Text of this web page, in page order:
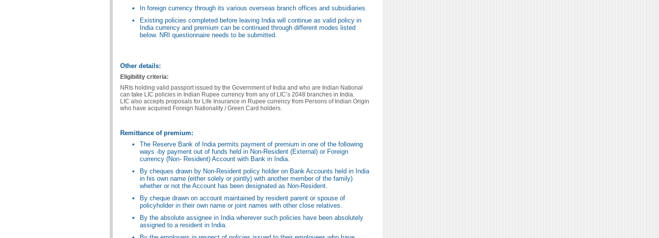
In foreign currency through its various overseas branch offices and subsidiaries.
Existing policies completed before leaving India will continue as valid policy in
India currency and premium can be continued through different modes listed
below. NRI questionnaire needs to be submitted.
Other details:
Eligibility criteria:
NRIs holding valid passport issued by the Government of India and who are Indian National
can take LIC policies in Indian Rupee currency from any of LIC’s 2048 branches in India.
LIC also accepts proposals for Life Insurance in Rupee currency from Persons of Indian Origin
who have acquired Foreign Nationality / Green Card holders.
Remittance of premium:
The Reserve Bank of India permits payment of premium in one of the following
ways -by payment out of funds held in Non-Resident (External) or Foreign
currency (Non- Resident) Account with Bank in India.
By cheques drawn by Non-Resident policy holder on Bank Accounts held in India
in his own name (either solely or jointly) with another member of the family)
whether or not the Account has been designated as Non-Resident.
By cheque drawn on account maintained by resident parent or spouse of
policyholder in their own name or joint names with other close relatives.
By the absolute assignee in India wherever such policies have been absolutely
assigned to a resident in India.